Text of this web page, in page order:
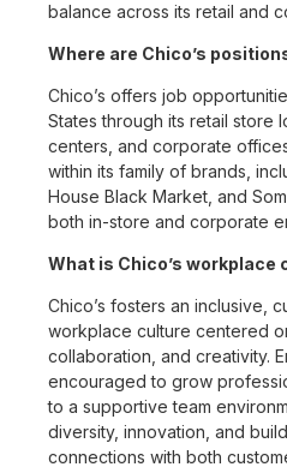
balance across its retail and
Where are Chico’s
Chico’s offers job
States through its retail store
centers, and corporate
within its family of brands,
House Black Market, and
both in-store and corporate
What is Chico’s workplace
Chico’s fosters an inclusive,
workplace culture centered
collaboration, and creativity.
encouraged to grow
to a supportive team
diversity, innovation, and
connections with both